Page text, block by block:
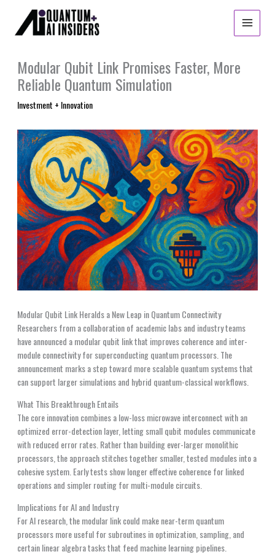
content
Modular Qubit Link Promises Faster, More
Reliable Quantum Simulation
Investment + Innovation
Modular Qubit Link Heralds a New Leap in Quantum Connectivity
Researchers from a collaboration of academic labs and industry teams
have announced a modular qubit link that improves coherence and inter-
module connectivity for superconducting quantum processors. The
announcement marks a step toward more scalable quantum systems that
can support larger simulations and hybrid quantum-classical workflows.
What This Breakthrough Entails
The core innovation combines a low-loss microwave interconnect with an
optimized error-detection layer, letting small qubit modules communicate
with reduced error rates. Rather than building ever-larger monolithic
processors, the approach stitches together smaller, tested modules into a
cohesive system. Early tests show longer effective coherence for linked
operations and simpler routing for multi-module circuits.
Implications for AI and Industry
For AI research, the modular link could make near-term quantum
processors more useful for subroutines in optimization, sampling, and
certain linear algebra tasks that feed machine learning pipelines.